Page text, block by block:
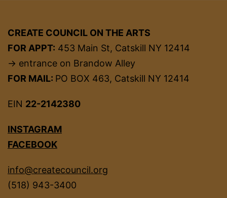
CREATE COUNCIL ON THE ARTS
FOR APPT: 453 Main St, Catskill NY 12414
→ entrance on Brandow Alley
FOR MAIL: PO BOX 463, Catskill NY 12414
EIN 22-2142380
INSTAGRAM
FACEBOOK
info@createcouncil.org
(518) 943-3400